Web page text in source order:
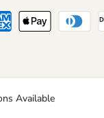
Available